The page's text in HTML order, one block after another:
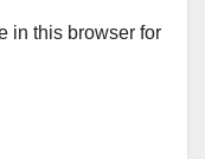
in this browser for